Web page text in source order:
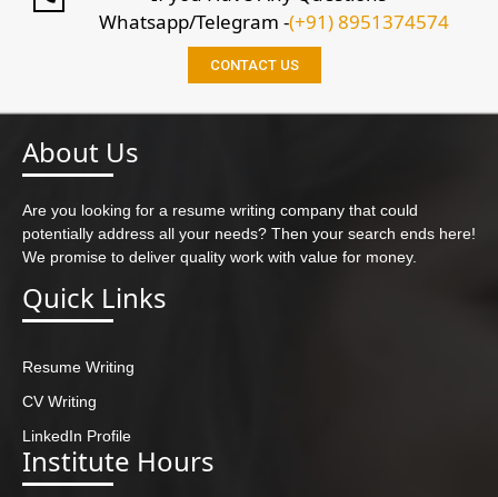
Whatsapp/Telegram -(+91) 8951374574
CONTACT US
About Us
Are you looking for a resume writing company that could
potentially address all your needs? Then your search ends here!
We promise to deliver quality work with value for money.
Quick Links
Resume Writing
CV Writing
LinkedIn Profile
Institute Hours